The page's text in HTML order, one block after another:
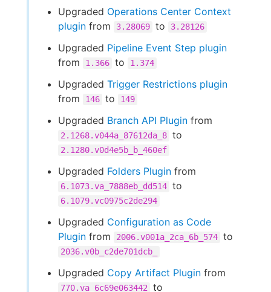
Upgraded Operations Center Context
plugin from 3.28069 to 3.28126
Upgraded Pipeline Event Step plugin
from
1.366 to 1.374
Upgraded Trigger Restrictions plugin
from
146 to 149
Upgraded Branch API Plugin from
2.1268.v044a_87612da_8 to
2.1280.v0d4e5b_b_460ef
Upgraded Folders Plugin from
6.1073.va_7888eb_dd514 to
6.1079.vc0975c2de294
Upgraded Configuration as Code
Plugin from 2006.v001a_2ca_6b_574 to
2036.v0b_c2de701dcb_
Upgraded Copy Artifact Plugin from
770.va_6c69e063442 to